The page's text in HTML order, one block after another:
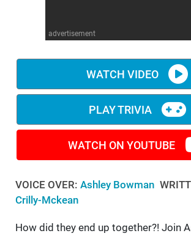
advertisement
WATCH VIDEO
PLAY TRIVIA
WATCH ON YOUTUBE
VOICE OVER: Ashley Bowman
Crilly-Mckean
How did they end up together?! Join